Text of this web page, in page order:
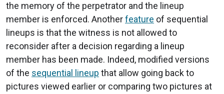
the memory of the perpetrator and the lineup
member is enforced. Anotherfeature of sequential
lineups is that the witness is not allowed to
reconsider after a decision regarding a lineup
member has been made. Indeed, modified versions
of the sequential lineup that allow going back to
pictures viewed earlier or comparing two pictures at